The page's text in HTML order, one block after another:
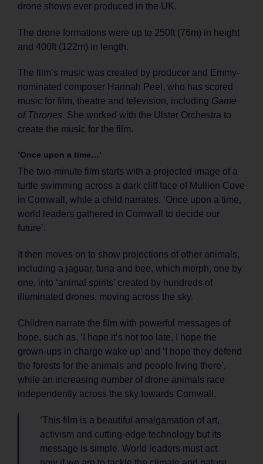
drone shows ever produced in the UK.
The drone formations were up to 250ft (76m) in height
and 400ft (122m) in length.
The film’s music was created by producer and Emmy-
nominated composer Hannah Peel, who has scored
music for film, theatre and television, including Game
of Thrones. She worked with the Ulster Orchestra to
create the music for the film.
’Once upon a time…’
The two-minute film starts with a projected image of a
turtle swimming across a dark cliff face of Mullion Cove
in Cornwall, while a child narrates, ‘Once upon a time,
world leaders gathered in Cornwall to decide our
future’.
It then moves on to show projections of other animals,
including a jaguar, tuna and bee, which morph, one by
one, into ‘animal spirits’ created by hundreds of
illuminated drones, moving across the sky.
Children narrate the film with powerful messages of
hope, such as, ‘I hope it’s not too late, I hope the
grown-ups in charge wake up’ and ‘I hope they defend
the forests for the animals and people living there’,
while an increasing number of drone animals race
independently across the sky towards Cornwall.
‘This film is a beautiful amalgamation of art,
activism and cutting-edge technology but its
message is simple. World leaders must act